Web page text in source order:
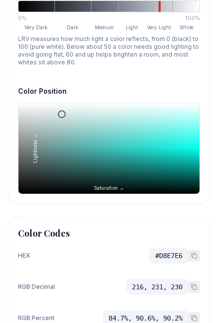
0% 100%
Very Dark Dark Medium Light Very Light White
LRV measures how much light a color reflects, from 0 (black) to
100 (pure white). Below about 50 a color needs good lighting to
avoid going flat, 60 and up helps brighten a room, and most
whites sit above 80.
Color Position
Saturation →
Lightness →
Color Codes
HEX #D8E7E6
RGB Decimal 216, 231, 230
RGB Percent 84.7%, 90.6%, 90.2%